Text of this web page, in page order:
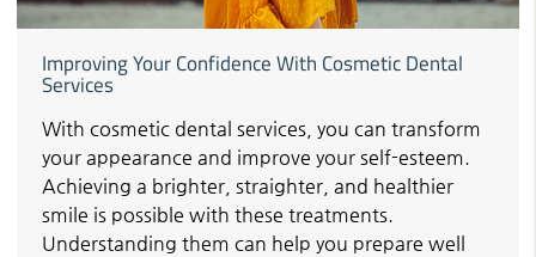
Improving Your Confidence With Cosmetic Dental
Services
With cosmetic dental services, you can transform
your appearance and improve your self-esteem.
Achieving a brighter, straighter, and healthier
smile is possible with these treatments.
Understanding them can help you prepare well